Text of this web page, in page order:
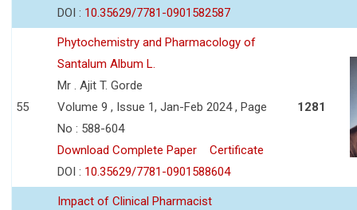
DOI : 10.35629/7781-0901582587
55
Phytochemistry and Pharmacology of
Santalum Album L.
Mr . Ajit T. Gorde
Volume 9 , Issue 1, Jan-Feb 2024 , Page
No : 588-604
Download Complete Paper
Certificate
DOI : 10.35629/7781-0901588604
1281
Impact of Clinical Pharmacist